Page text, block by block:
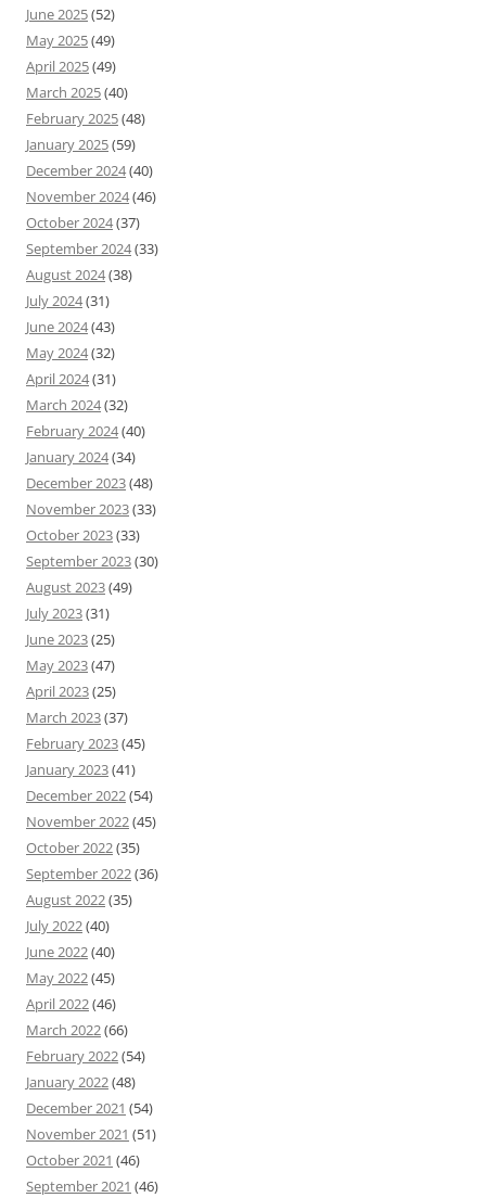
June 2025(52)
May 2025(49)
April 2025(49)
March 2025(40)
February 2025(48)
January 2025(59)
December 2024(40)
November 2024(46)
October 2024(37)
September 2024(33)
August 2024(38)
July 2024(31)
June 2024(43)
May 2024(32)
April 2024(31)
March 2024(32)
February 2024(40)
January 2024(34)
December 2023(48)
November 2023(33)
October 2023(33)
September 2023(30)
August 2023(49)
July 2023(31)
June 2023(25)
May 2023(47)
April 2023(25)
March 2023(37)
February 2023(45)
January 2023(41)
December 2022(54)
November 2022(45)
October 2022(35)
September 2022(36)
August 2022(35)
July 2022(40)
June 2022(40)
May 2022(45)
April 2022(46)
March 2022(66)
February 2022(54)
January 2022(48)
December 2021 (54)
November 2021 (51)
October 2021 (46)
September 2021 (46)